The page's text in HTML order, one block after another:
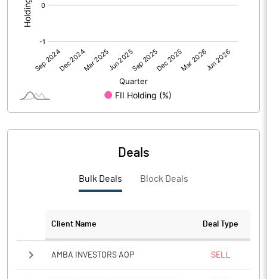
% of Public Share Holdings
Notes
Deals
Bulk Deals Block Deals
Client Name Deal Type
AMBA INVESTORS AOP SELL